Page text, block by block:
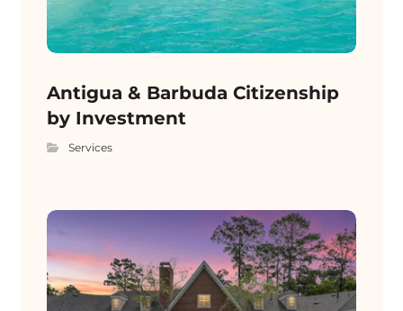
Antigua & Barbuda Citizenship
by Investment
Services